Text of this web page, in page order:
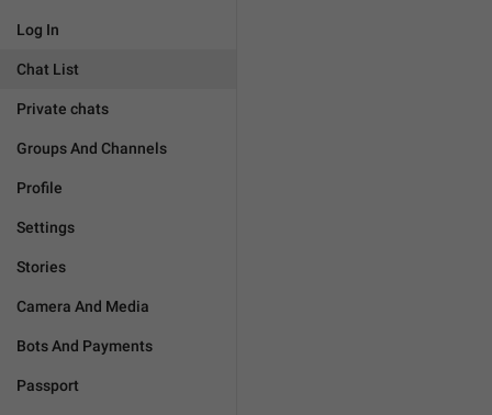
Log In
Chat List
Private chats
Groups And Channels
Profile
Settings
Stories
Camera And Media
Bots And Payments
Passport